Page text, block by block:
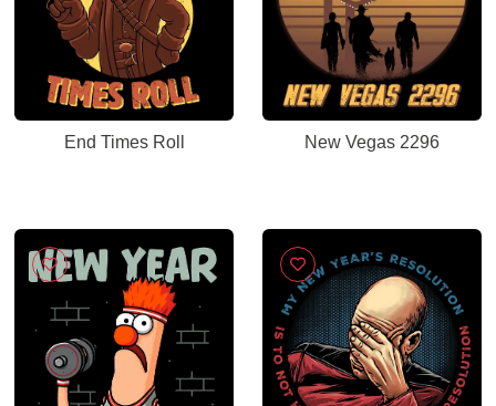
End Times Roll New Vegas 2296